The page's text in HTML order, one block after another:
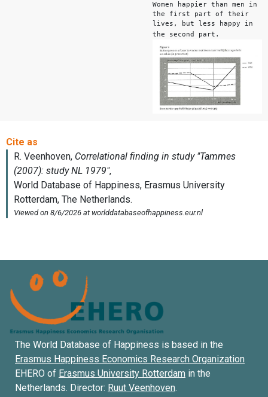
Women happier than men in
the first part of their
lives, but less happy in
the second part.
The World Database of Happiness is based in the
Erasmus Happiness Economics Research Organization
EHERO of Erasmus University Rotterdam in the
Netherlands. Director: Ruut Veenhoven.